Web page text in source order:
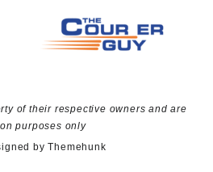
purposes only